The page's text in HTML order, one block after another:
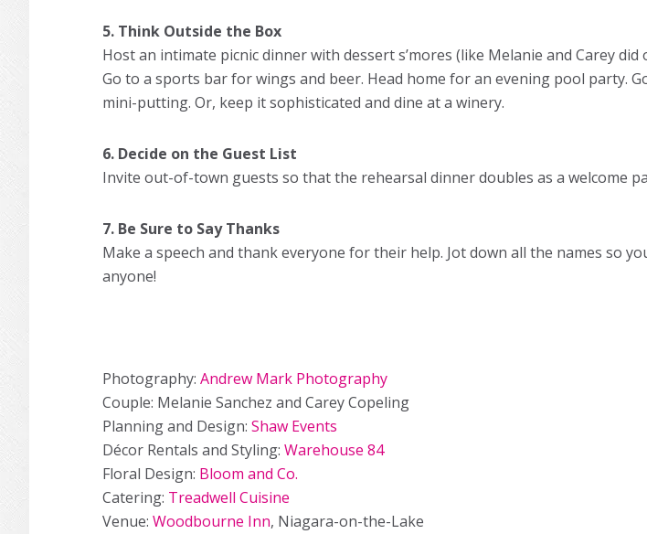
5. Think Outside the Box
Host an intimate picnic dinner with dessert s’mores (like Melanie and Carey did
Go to a sports bar for wings and beer. Head home for an evening pool party.
mini-putting. Or, keep it sophisticated and dine at a winery.
6. Decide on the Guest List
Invite out-of-town guests so that the rehearsal dinner doubles as a welcome
7. Be Sure to Say Thanks
Make a speech and thank everyone for their help. Jot down all the names so
anyone!
Photography: Andrew Mark Photography
Couple: Melanie Sanchez and Carey Copeling
Planning and Design: Shaw Events
Décor Rentals and Styling: Warehouse 84
Floral Design: Bloom and Co.
Catering: Treadwell Cuisine
Venue: Woodbourne Inn, Niagara-on-the-Lake